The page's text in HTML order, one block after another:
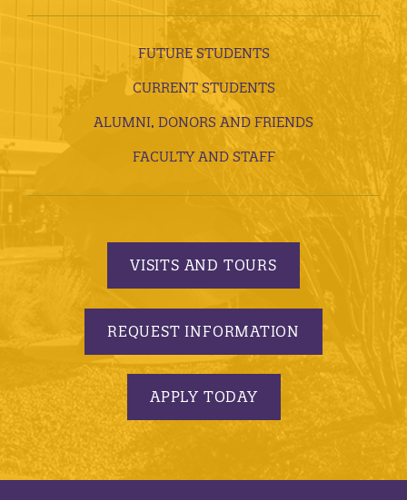
FUTURE STUDENTS
CURRENT STUDENTS
ALUMNI, DONORS AND FRIENDS
FACULTY AND STAFF
VISITS AND TOURS
REQUEST INFORMATION
APPLY TODAY